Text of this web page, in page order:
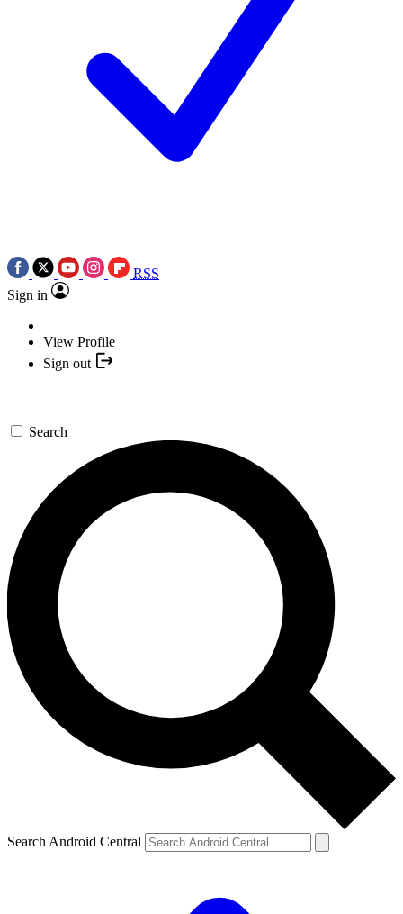
RSS
Sign in
View Profile
Sign out
Search
Search Android Central